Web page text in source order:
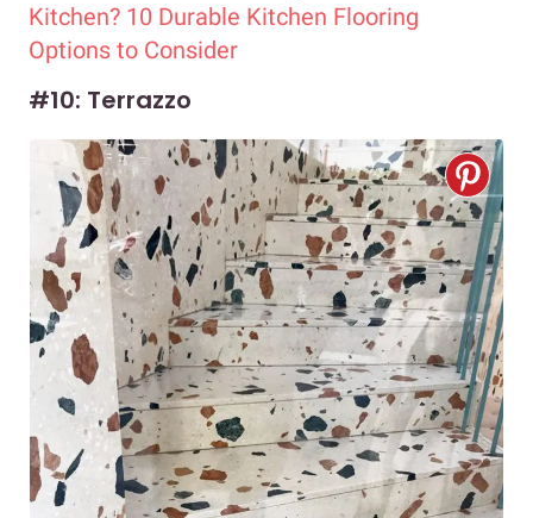
Kitchen? 10 Durable Kitchen Flooring
Options to Consider
#10: Terrazzo